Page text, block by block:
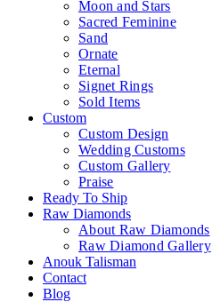
Moon and Stars
Sacred Feminine
Sand
Ornate
Eternal
Signet Rings
Sold Items
Custom
Custom Design
Wedding Customs
Custom Gallery
Praise
Ready To Ship
Raw Diamonds
About Raw Diamonds
Raw Diamond Gallery
Anouk Talisman
Contact
Blog